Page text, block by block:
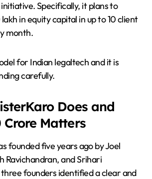
Specifically, it plans to
in equity capital in up to 10 client
month.
for Indian legaltech and it is
carefully.
Does and
Crore Matters
founded five years ago by Joel
Ravichandran, and Srihari
founders identified a clear and